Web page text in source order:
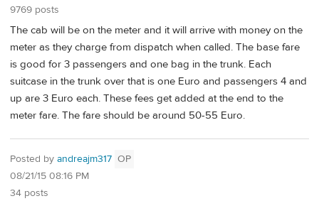
9769 posts
The cab will be on the meter and it will arrive with money on the
meter as they charge from dispatch when called. The base fare
is good for 3 passengers and one bag in the trunk. Each
suitcase in the trunk over that is one Euro and passengers 4 and
up are 3 Euro each. These fees get added at the end to the
meter fare. The fare should be around 50-55 Euro.
Posted by andreajm317 OP
08/21/15 08:16 PM
34 posts